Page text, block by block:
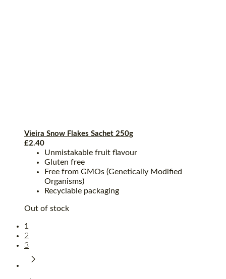
Vieira Snow Flakes Sachet 250g
£2.40
Unmistakable fruit flavour
Gluten free
Free from GMOs (Genetically Modified
Organisms)
Recyclable packaging
Out of stock
1
2
3